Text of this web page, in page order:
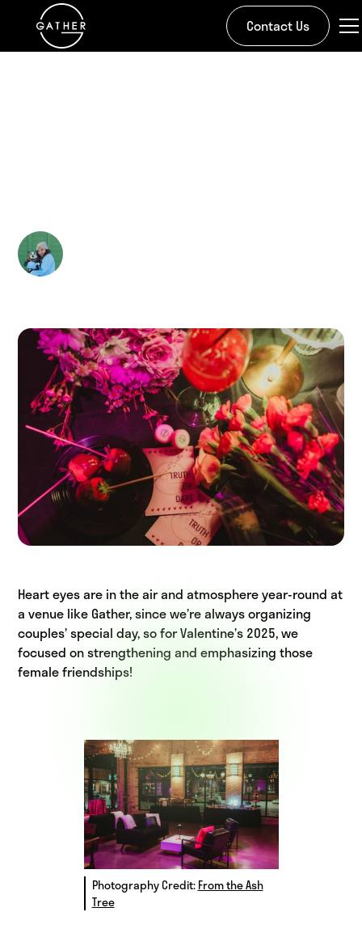
Contact Us
Heart eyes are in the air and atmosphere year-round at
a venue like Gather, since we’re always organizing
couples’ special day, so for Valentine’s 2025, we
focused on strengthening and emphasizing those
female friendships!
Photography Credit:From the Ash
Tree